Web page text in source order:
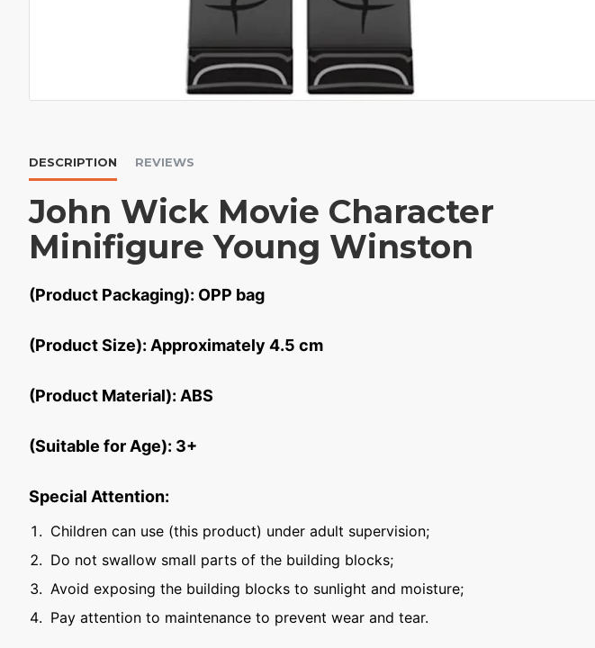
DESCRIPTION REVIEWS
John Wick Movie Character
Minifigure Young Winston
(Product Packaging): OPP bag
(Product Size): Approximately 4.5 cm
(Product Material): ABS
(Suitable for Age): 3+
Special Attention:
Children can use (this product) under adult supervision;
Do not swallow small parts of the building blocks;
Avoid exposing the building blocks to sunlight and moisture;
Pay attention to maintenance to prevent wear and tear.